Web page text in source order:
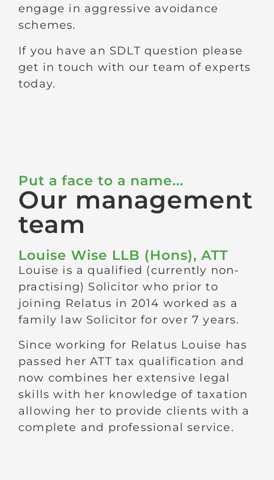
engage in aggressive avoidance
schemes.
If you have an SDLT question please
get in touch with our team of experts
today.
Put a face to a name...
Our management
team
Louise Wise LLB (Hons), ATT
Louise is a qualified (currently non-
practising) Solicitor who prior to
joining Relatus in 2014 worked as a
family law Solicitor for over 7 years.
Since working for Relatus Louise has
passed her ATT tax qualification and
now combines her extensive legal
skills with her knowledge of taxation
allowing her to provide clients with a
complete and professional service.